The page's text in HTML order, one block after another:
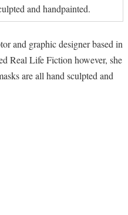
and handpainted.
and graphic designer based in
Real Life Fiction however, she
are all hand sculpted and